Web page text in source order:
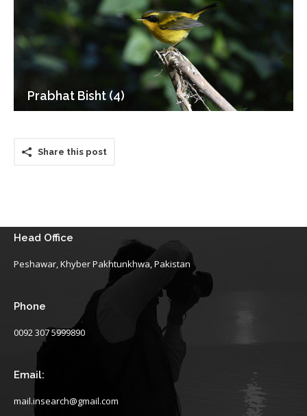
Prabhat Bisht (4)
Share this post
Head Office
Peshawar, Khyber Pakhtunkhwa, Pakistan
Phone
0092 307 5999890
Email:
mail.insearch@gmail.com